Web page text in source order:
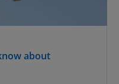
about